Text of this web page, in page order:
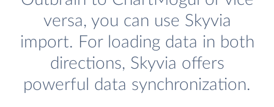
versa, you can use Skyvia
import. For loading data in both
directions, Skyvia offers
powerful data synchronization.